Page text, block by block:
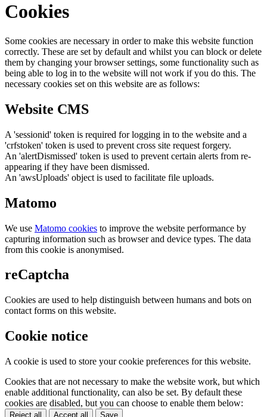
Cookies
Some cookies are necessary in order to make this website function
correctly. These are set by default and whilst you can block or delete
them by changing your browser settings, some functionality such as
being able to log in to the website will not work if you do this. The
necessary cookies set on this website are as follows:
Website CMS
A 'sessionid' token is required for logging in to the website and a
'crfstoken' token is used to prevent cross site request forgery.
An 'alertDismissed' token is used to prevent certain alerts from re-
appearing if they have been dismissed.
An 'awsUploads' object is used to facilitate file uploads.
Matomo
We use Matomo cookies to improve the website performance by
capturing information such as browser and device types. The data
from this cookie is anonymised.
reCaptcha
Cookies are used to help distinguish between humans and bots on
contact forms on this website.
Cookie notice
A cookie is used to store your cookie preferences for this website.
Cookies that are not necessary to make the website work, but which
enable additional functionality, can also be set. By default these
cookies are disabled, but you can choose to enable them below:
Reject all Accept all Save